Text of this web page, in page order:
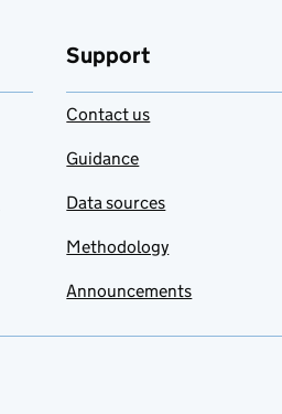
Support
Contact us
Guidance
Data sources
Methodology
Announcements